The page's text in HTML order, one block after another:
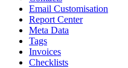
Email Customisation
Report Center
Meta Data
Tags
Invoices
Checklists